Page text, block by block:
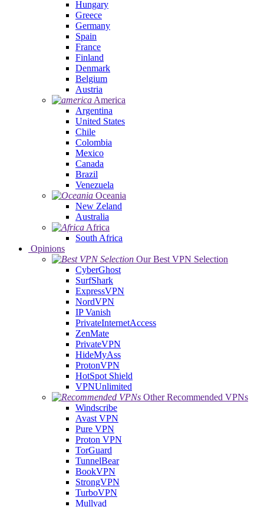
Hungary
Greece
Germany
Spain
France
Finland
Denmark
Belgium
Austria
America
Argentina
United States
Chile
Colombia
Mexico
Canada
Brazil
Venezuela
Oceania
New Zeland
Australia
Africa
South Africa
Opinions
Our Best VPN Selection
CyberGhost
SurfShark
ExpressVPN
NordVPN
IP Vanish
PrivateInternetAccess
ZenMate
PrivateVPN
HideMyAss
ProtonVPN
HotSpot Shield
VPNUnlimited
Other Recommended VPNs
Windscribe
Avast VPN
Pure VPN
Proton VPN
TorGuard
TunnelBear
BookVPN
StrongVPN
TurboVPN
Mullvad